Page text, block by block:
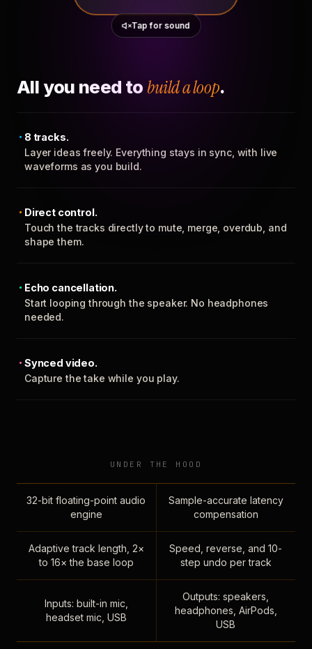
Tap for sound
All you need to build a loop.
8 tracks.
Layer ideas freely. Everything stays in sync, with live
waveforms as you build.
Direct control.
Touch the tracks directly to mute, merge, overdub, and
shape them.
Echo cancellation.
Start looping through the speaker. No headphones
needed.
Synced video.
Capture the take while you play.
UNDER THE HOOD
32-bit floating-point audio
engine
Sample-accurate latency
compensation
Adaptive track length, 2×
to 16× the base loop
Speed, reverse, and 10-
step undo per track
Inputs: built-in mic,
headset mic, USB
Outputs: speakers,
headphones, AirPods,
USB